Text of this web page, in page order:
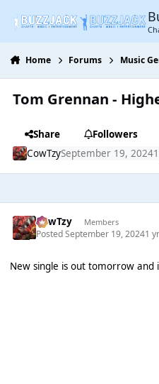
Home Forums Music
Tom Grennan -
Share
Followers
CowTzySeptember 19, 2024
CowTzy Members
PostedSeptember 19, 20241 yr
New single is out tomorrow and